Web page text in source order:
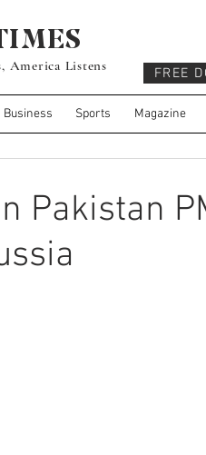
America Listens
FREE
Business Sports Magazine
Pakistan